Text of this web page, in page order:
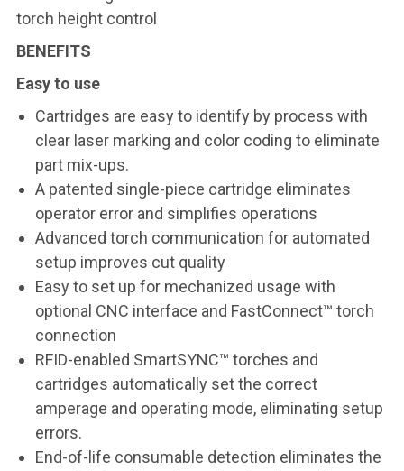
torch height control
BENEFITS
Easy to use
Cartridges are easy to identify by process with
clear laser marking and color coding to eliminate
part mix-ups.
A patented single-piece cartridge eliminates
operator error and simplifies operations
Advanced torch communication for automated
setup improves cut quality
Easy to set up for mechanized usage with
optional CNC interface and FastConnect™ torch
connection
RFID-enabled SmartSYNC™ torches and
cartridges automatically set the correct
amperage and operating mode, eliminating setup
errors.
End-of-life consumable detection eliminates the